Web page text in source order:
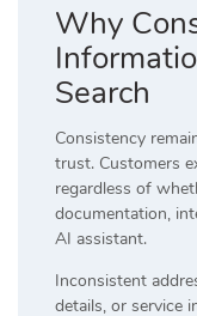
Why
Search
Consistency
trust. Customers
regardless of
documentation,
AI assistant.
Inconsistent
details, or service